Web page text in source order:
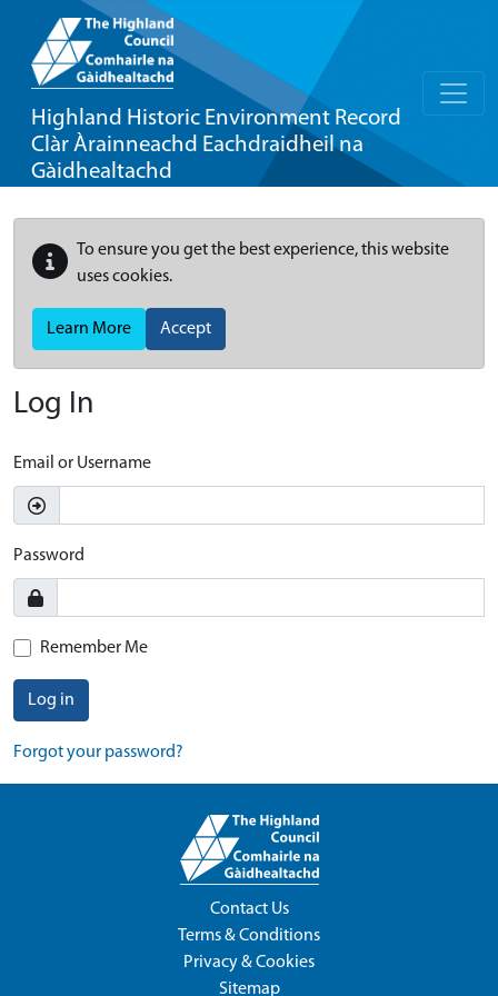
Highland Historic Environment Record
Clàr Àrainneachd Eachdraidheil na
Gàidhealtachd
To ensure you get the best experience, this website
uses cookies.
Learn More Accept
Log In
Email or Username
Password
Remember Me
Log in
Forgot your password?
Contact Us
Terms & Conditions
Privacy & Cookies
Sitemap